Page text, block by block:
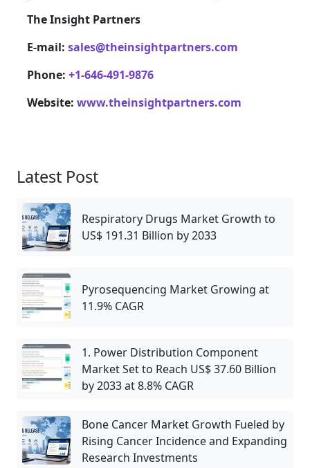
The Insight Partners
E-mail: sales@theinsightpartners.com
Phone: +1-646-491-9876
Website: www.theinsightpartners.com
Latest Post
Respiratory Drugs Market Growth to
US$ 191.31 Billion by 2033
Pyrosequencing Market Growing at
11.9% CAGR
1. Power Distribution Component
Market Set to Reach US$ 37.60 Billion
by 2033 at 8.8% CAGR
Bone Cancer Market Growth Fueled by
Rising Cancer Incidence and Expanding
Research Investments